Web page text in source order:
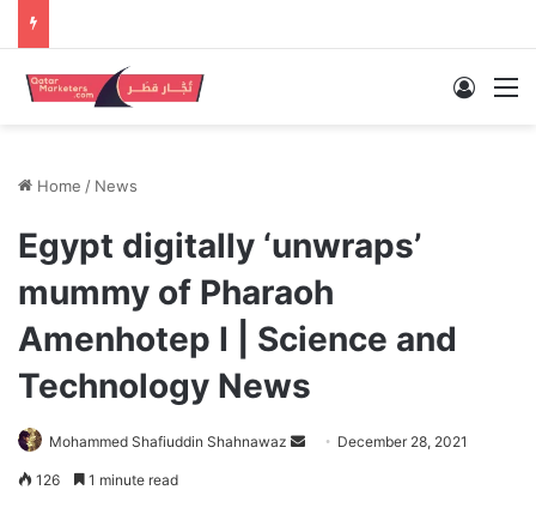
Log In
Home / News
Egypt digitally ‘unwraps’
mummy of Pharaoh
Amenhotep I | Science and
Technology News
Mohammed Shafiuddin Shahnawaz
Send December 28, 2021
126 1 minute read